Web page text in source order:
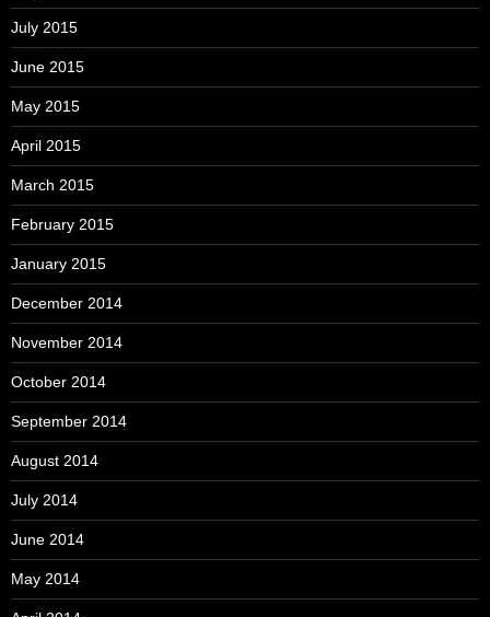
July 2015
June 2015
May 2015
April 2015
March 2015
February 2015
January 2015
December 2014
November 2014
October 2014
September 2014
August 2014
July 2014
June 2014
May 2014